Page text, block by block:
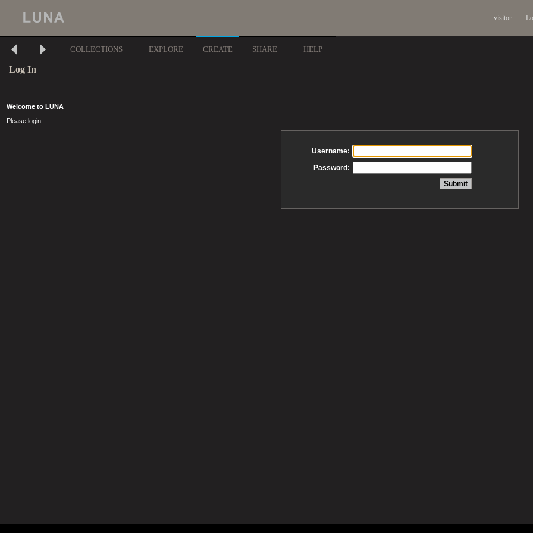
visitor
COLLECTIONS EXPLORE CREATE SHARE HELP
Log In
Welcome to LUNA
Please login
Username:
Password: